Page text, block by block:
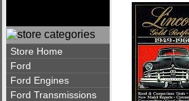
Store Home
Ford
Ford Engines
Ford Transmissions